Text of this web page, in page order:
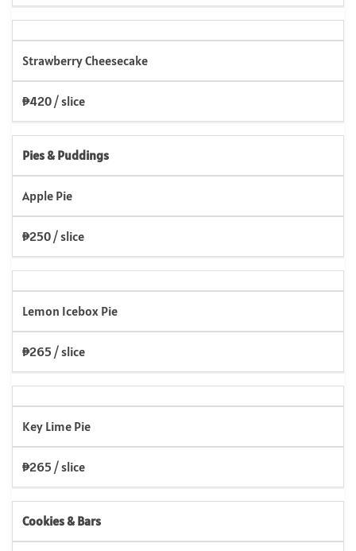
Strawberry Cheesecake
₱420 / slice
Pies & Puddings
Apple Pie
₱250 / slice
Lemon Icebox Pie
₱265 / slice
Key Lime Pie
₱265 / slice
Cookies & Bars